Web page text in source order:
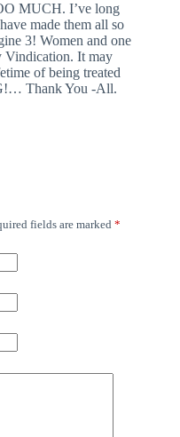
MUCH. I’ve long
made them all so
3! Women and one
It may
of being treated
Thank You -All.
fields are marked *